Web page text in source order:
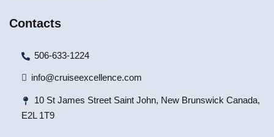
Contacts
506-633-1224
info@cruiseexcellence.com
10 St James Street Saint John, New Brunswick Canada,
E2L 1T9